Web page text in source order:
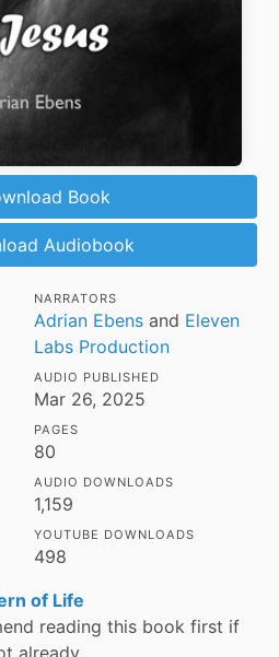
Book
Audiobook
NARRATORS
Adrian Ebens and Eleven
Labs Production
AUDIO PUBLISHED
Mar 26, 2025
PAGES
80
AUDIO DOWNLOADS
1,159
YOUTUBE DOWNLOADS
498
of Life
reading this book first if